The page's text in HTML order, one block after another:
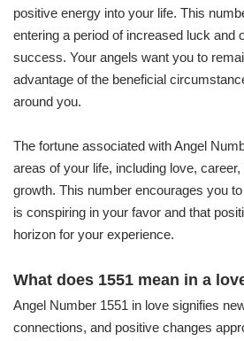
positive energy into your life. This
entering a period of increased luck and
success. Your angels want you to
advantage of the beneficial
around you.
The fortune associated with Angel
areas of your life, including love,
growth. This number encourages you
is conspiring in your favor and that
horizon for your experience.
What does 1551 mean in a
Angel Number 1551 in love signifies
connections, and positive changes